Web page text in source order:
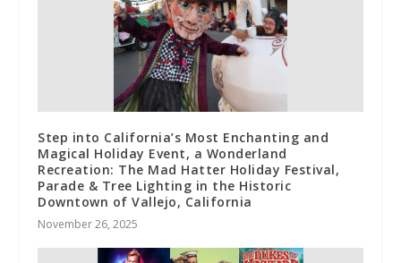
Step into California’s Most Enchanting and
Magical Holiday Event, a Wonderland
Recreation: The Mad Hatter Holiday Festival,
Parade & Tree Lighting in the Historic
Downtown of Vallejo, California
November 26, 2025